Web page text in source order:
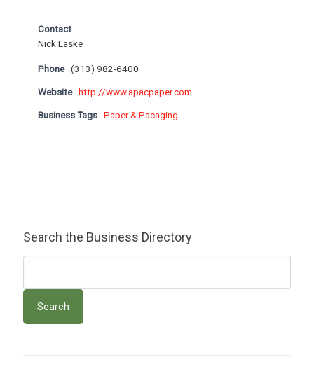
Contact
Nick Laske
Phone (313) 982-6400
Website http://www.apacpaper.com
Business Tags Paper & Pacaging
Search the Business Directory